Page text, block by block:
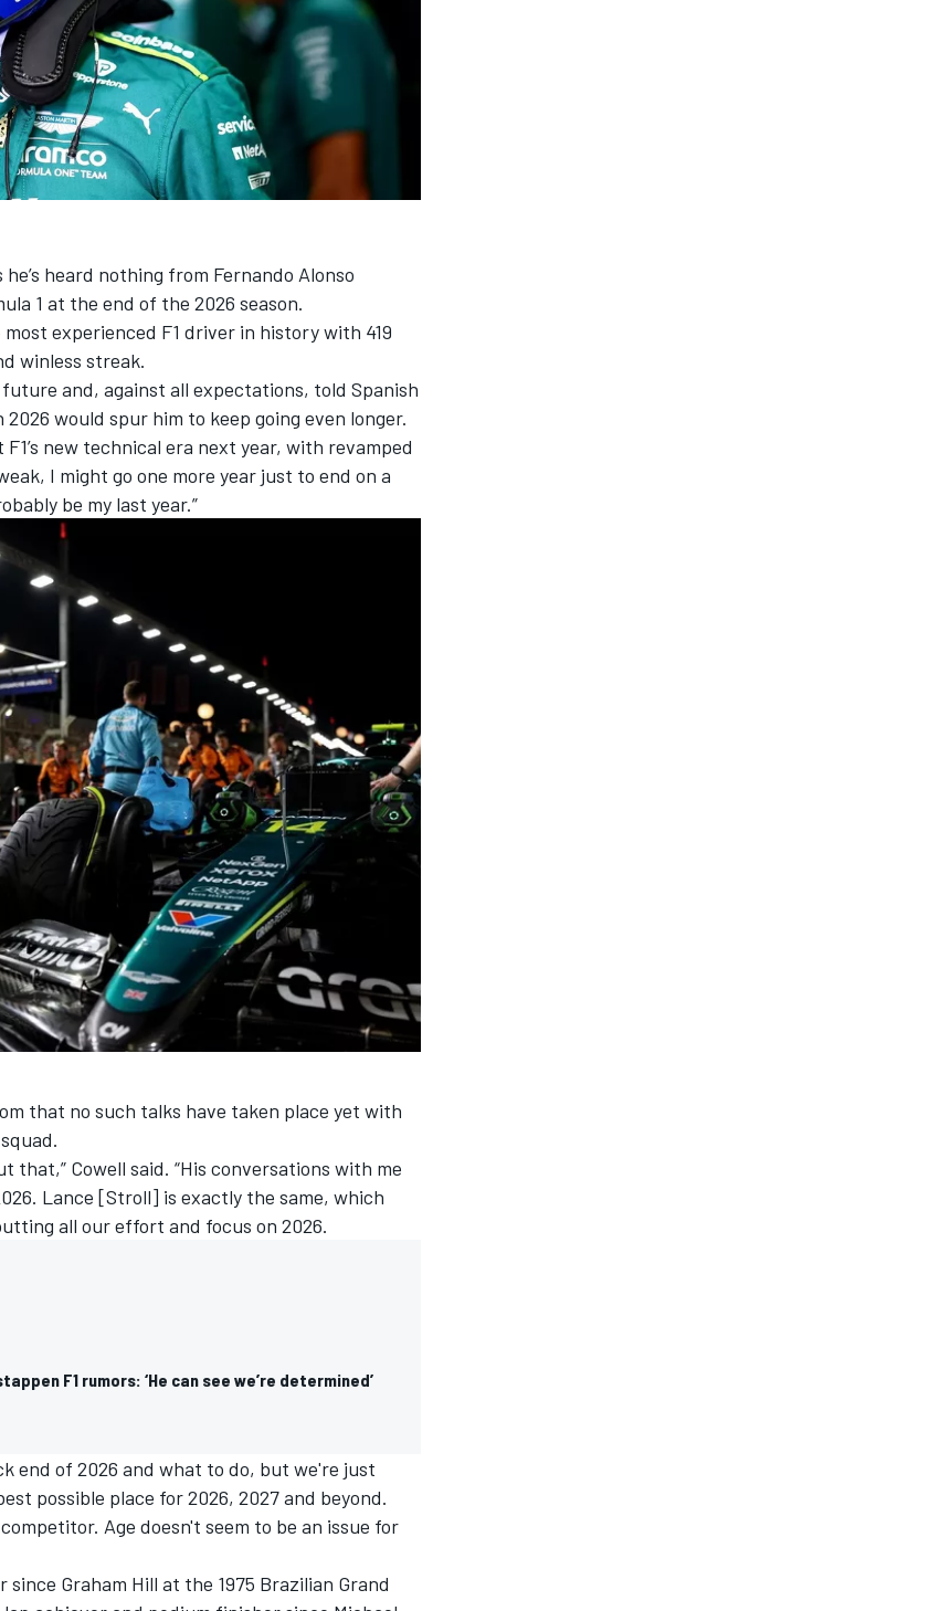
heard nothing from Fernando Alonso
1 at the end of the 2026 season.
experienced F1 driver in history with 419
winless streak.
and, against all expectations, told Spanish
would spur him to keep going even longer.
F1’s new technical era next year, with revamped
I might go one more year just to end on a
be my last year.”
that no such talks have taken place yet with
that,” Cowell said. “His conversations with me
Lance [Stroll] is exactly the same, which
all our effort and focus on 2026.
F1 rumors: ‘He can see we’re determined’
end of 2026 and what to do, but we're just
possible place for 2026, 2027 and beyond.
Age doesn't seem to be an issue for
since Graham Hill at the 1975 Brazilian Grand